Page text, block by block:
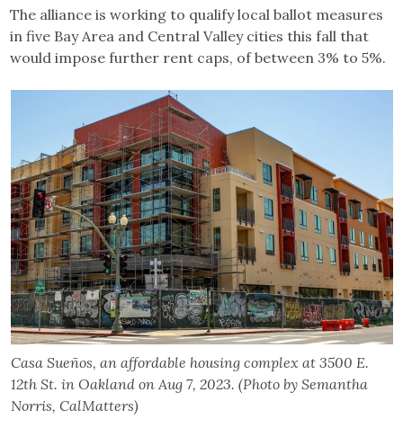
The alliance is working to qualify local ballot measures
in five Bay Area and Central Valley cities this fall that
would impose further rent caps, of between 3% to 5%.
Casa Sueños, an affordable housing complex at 3500 E.
12th St. in Oakland on Aug 7, 2023. (Photo by Semantha
Norris, CalMatters)